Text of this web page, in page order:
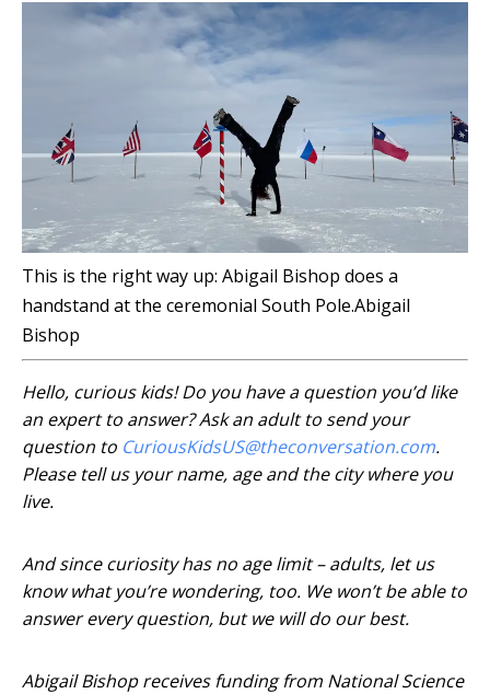
This is the right way up: Abigail Bishop does a
handstand at the ceremonial South Pole.Abigail
Bishop
Hello, curious kids! Do you have a question you’d like
an expert to answer? Ask an adult to send your
question to CuriousKidsUS@theconversation.com.
Please tell us your name, age and the city where you
live.
And since curiosity has no age limit – adults, let us
know what you’re wondering, too. We won’t be able to
answer every question, but we will do our best.
Abigail Bishop receives funding from National Science